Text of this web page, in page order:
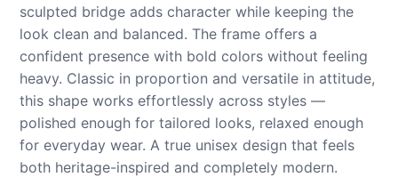
sculpted bridge adds character while keeping the
look clean and balanced. The frame offers a
confident presence with bold colors without feeling
heavy. Classic in proportion and versatile in attitude,
this shape works effortlessly across styles —
polished enough for tailored looks, relaxed enough
for everyday wear. A true unisex design that feels
both heritage-inspired and completely modern.